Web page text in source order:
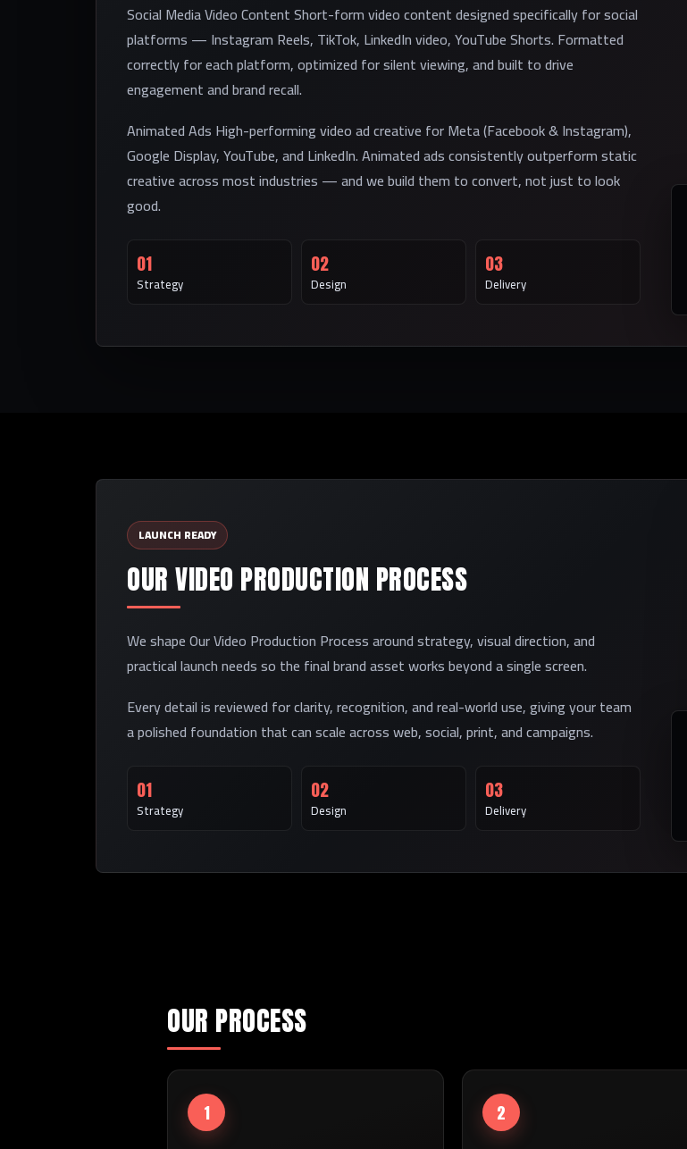
Social Media Video Content Short-form video content designed specifically for social
platforms — Instagram Reels, TikTok, LinkedIn video, YouTube Shorts. Formatted
correctly for each platform, optimized for silent viewing, and built to drive
engagement and brand recall.
Animated Ads High-performing video ad creative for Meta (Facebook & Instagram),
Google Display, YouTube, and LinkedIn. Animated ads consistently outperform static
creative across most industries — and we build them to convert, not just to look
good.
01
Strategy
02
Design
03
Delivery
LAUNCH READY
OUR VIDEO PRODUCTION PROCESS
We shape Our Video Production Process around strategy, visual direction, and
practical launch needs so the final brand asset works beyond a single screen.
Every detail is reviewed for clarity, recognition, and real-world use, giving your team
a polished foundation that can scale across web, social, print, and campaigns.
01
Strategy
02
Design
03
Delivery
OUR PROCESS
1
2